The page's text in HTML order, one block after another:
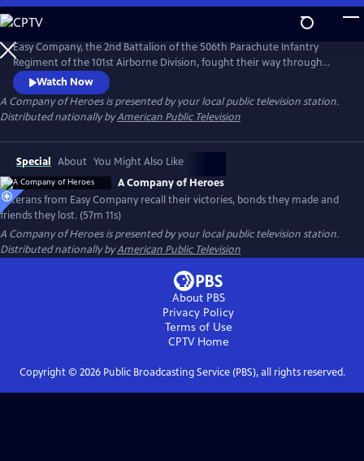
Skip
to
Main
Content
Easy Company, the 2nd Battalion of the 506th Parachute Infantry
Regiment of the 101st Airborne Division, fought their way through
Europe, liberated concentration camps, and drank a victory toast in
April 1945 at Hitler's hideout. Veterans from Easy Company, along with
the families of three deceased others, recount their horrors and
victories, bonds they made and the friends they lost.
Watch Now
A Company of Heroesis presented by your local public television station.
Distributed nationally byAmerican Public Television
Special About You Might Also Like
A Company of Heroes
Veterans from Easy Company recall their victories, bonds they made and
friends they lost. (57m 11s)
A Company of Heroesis presented by your local public television station.
Distributed nationally byAmerican Public Television
About PBS
Privacy Policy
Terms of Use
CPTVHome
Copyright © 2026Public Broadcasting Service (PBS), all rights reserved.